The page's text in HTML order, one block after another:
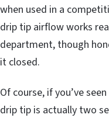
when used in a
drip tip airflow works
department, though
it closed.
Of course, if you’ve
drip tip is actually two